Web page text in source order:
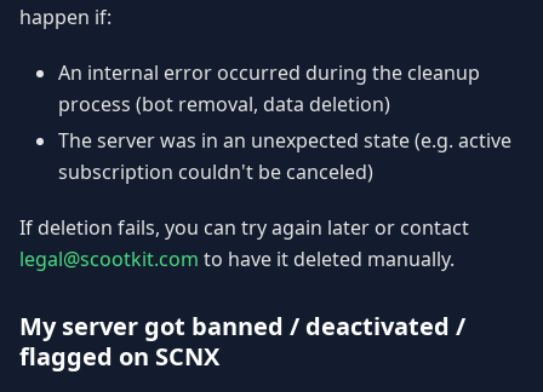
happen if:
An internal error occurred during the cleanup
process (bot removal, data deletion)
The server was in an unexpected state (e.g. active
subscription couldn't be canceled)
If deletion fails, you can try again later or contact
legal@scootkit.com to have it deleted manually.
My server got banned / deactivated /
flagged on SCNX